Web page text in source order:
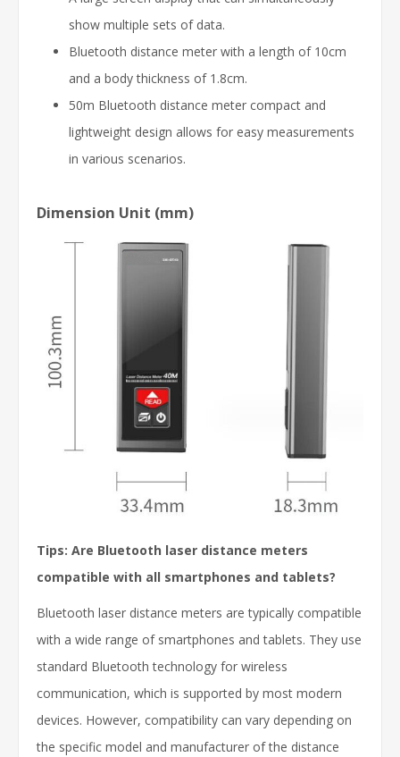
show multiple sets of data.
Bluetooth distance meter with a length of 10cm
and a body thickness of 1.8cm.
50m Bluetooth distance meter compact and
lightweight design allows for easy measurements
in various scenarios.
Dimension Unit (mm)
Tips: Are Bluetooth laser distance meters
compatible with all smartphones and tablets?
Bluetooth laser distance meters are typically compatible
with a wide range of smartphones and tablets. They use
standard Bluetooth technology for wireless
communication, which is supported by most modern
devices. However, compatibility can vary depending on
the specific model and manufacturer of the distance